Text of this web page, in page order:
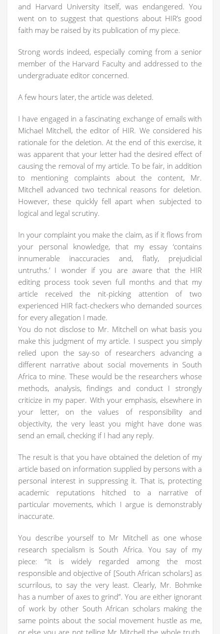
and Harvard University itself, was endangered. You
went on to suggest that questions about HIR’s good
faith may be raised by its publication of my piece.
Strong words indeed, especially coming from a senior
member of the Harvard Faculty and addressed to the
undergraduate editor concerned.
A few hours later, the article was deleted.
I have engaged in a fascinating exchange of emails with
Michael Mitchell, the editor of HIR. We considered his
rationale for the deletion. At the end of this exercise, it
was apparent that your letter had the desired effect of
causing the removal of my article. To be fair, in addition
to mentioning complaints about the content, Mr.
Mitchell advanced two technical reasons for deletion.
However, these quickly fell apart when subjected to
logical and legal scrutiny.
In your complaint you make the claim, as if it flows from
your personal knowledge, that my essay ‘contains
innumerable inaccuracies and, flatly, prejudicial
untruths.’ I wonder if you are aware that the HIR
editing process took seven full months and that my
article received the nit-picking attention of two
experienced HIR fact-checkers who demanded sources
for every allegation I made.
You do not disclose to Mr. Mitchell on what basis you
make this judgment of my article. I suspect you simply
relied upon the say-so of researchers advancing a
different narrative about social movements in South
Africa to mine. These would be the researchers whose
methods, analysis, findings and conduct I strongly
criticize in my paper. With your emphasis, elsewhere in
your letter, on the values of responsibility and
objectivity, the very least you might have done was
send an email, checking if I had any reply.
The result is that you have obtained the deletion of my
article based on information supplied by persons with a
personal interest in suppressing it. That is, protecting
academic reputations hitched to a narrative of
particular movements, which I argue is demonstrably
inaccurate.
You describe yourself to Mr Mitchell as one whose
research specialism is South Africa. You say of my
piece: “It is widely regarded among the most
responsible and objective of [South African scholars] as
scurrilous, to say the very least. Clearly, Mr. Bohmke
has a number of axes to grind”. You are either ignorant
of work by other South African scholars making the
same points about the social movement hustle as me,
or else you are not telling Mr Mitchell the whole truth.